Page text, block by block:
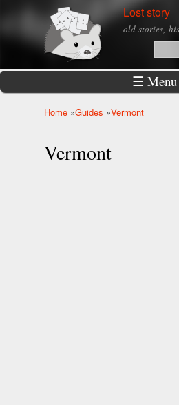
Skip to
main
Lost story
old stories,
☰ Menu
Home »Guides »Vermont
Vermont